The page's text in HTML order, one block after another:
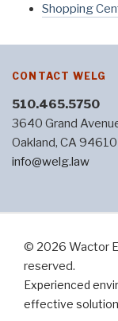
Shopping
CONTACT WELG
510.465.5750
3640 Grand
Oakland, CA 94610
info@welg.law
© 2026 Wactor
reserved.
Experienced
effective